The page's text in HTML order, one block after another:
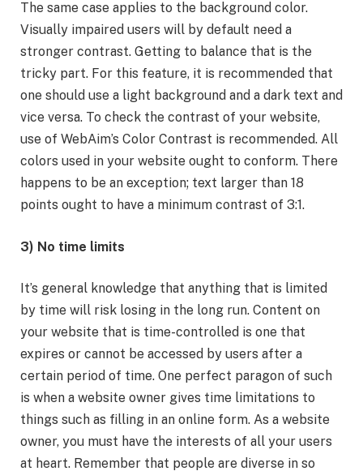
The same case applies to the background color.
Visually impaired users will by default need a
stronger contrast. Getting to balance that is the
tricky part. For this feature, it is recommended that
one should use a light background and a dark text and
vice versa. To check the contrast of your website,
use of WebAim’s Color Contrast is recommended. All
colors used in your website ought to conform. There
happens to be an exception; text larger than 18
points ought to have a minimum contrast of 3:1.
3) No time limits
It’s general knowledge that anything that is limited
by time will risk losing in the long run. Content on
your website that is time-controlled is one that
expires or cannot be accessed by users after a
certain period of time. One perfect paragon of such
is when a website owner gives time limitations to
things such as filling in an online form. As a website
owner, you must have the interests of all your users
at heart. Remember that people are diverse in so